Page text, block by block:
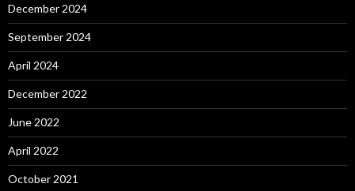
December 2024
September 2024
April 2024
December 2022
June 2022
April 2022
October 2021